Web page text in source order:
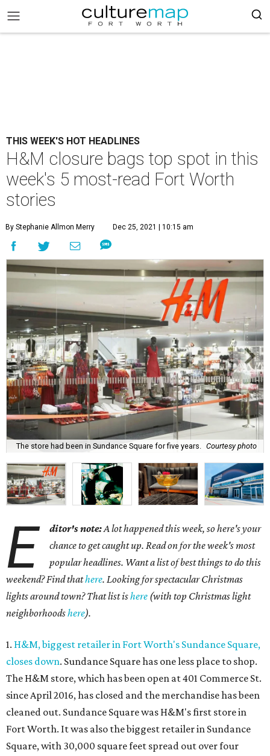
THIS WEEK'S HOT HEADLINES
H&M closure bags top spot in this
week's 5 most-read Fort Worth
stories
By Stephanie Allmon Merry Dec 25, 2021 | 10:15 am
The store had been in Sundance Square for five years. Courtesy photo
E ditor's note:A lot happened this week, so here's your
chance to get caught up. Read on for the week's most
popular headlines. Want a list of best things to do this
weekend? Find thathere. Looking for spectacular Christmas
lights around town? That list ishere (with top Christmas light
neighborhoodshere).
1. H&M, biggest retailer in Fort Worth's Sundance Square,
closes down. Sundance Square has one less place to shop.
The H&M store, which has been open at 401 Commerce St.
since April 2016, has closed and the merchandise has been
cleaned out. Sundance Square was H&M's first store in
Fort Worth. It was also the biggest retailer in Sundance
Square, with 30,000 square feet spread out over four